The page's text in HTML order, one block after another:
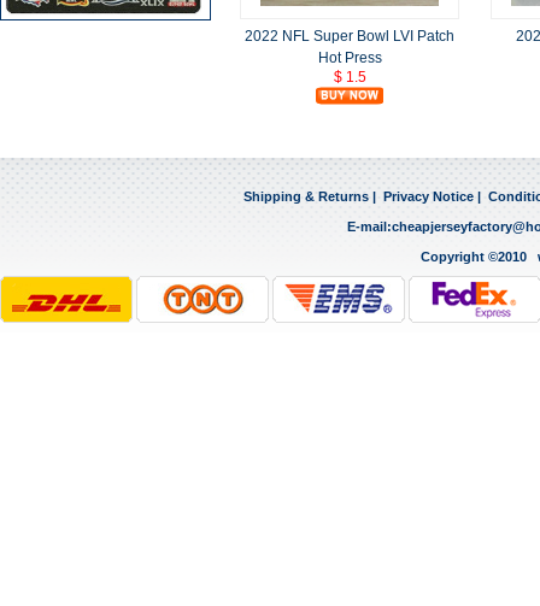
2022 NFL Super Bowl LVI Patch
Hot Press
$ 1.5
Shipping & Returns | Privacy Notice |
E-mail:
Copyright ©2010